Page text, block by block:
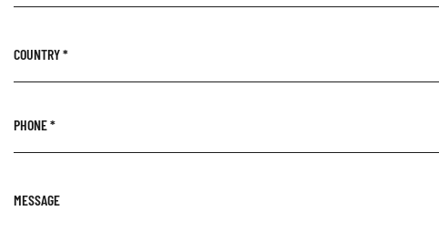
COUNTRY*
PHONE*
MESSAGE